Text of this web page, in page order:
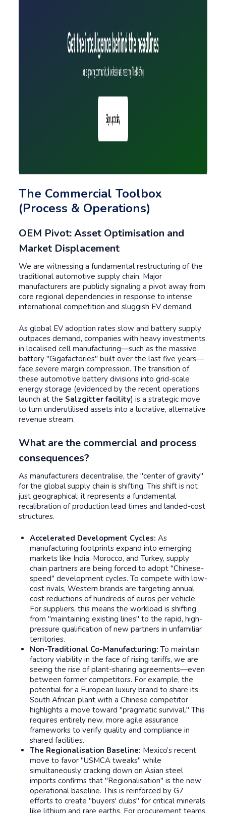
The Commercial Toolbox
(Process & Operations)
OEM Pivot: Asset Optimisation and
Market Displacement
We are witnessing a fundamental restructuring of the
traditional automotive supply chain. Major
manufacturers are publicly signaling a pivot away from
core regional dependencies in response to intense
international competition and sluggish EV demand.
As global EV adoption rates slow and battery supply
outpaces demand, companies with heavy investments
in localised cell manufacturing—such as the massive
battery "Gigafactories" built over the last five years—
face severe margin compression. The transition of
these automotive battery divisions into grid-scale
energy storage (evidenced by the recent operations
launch at the Salzgitter facility) is a strategic move
to turn underutilised assets into a lucrative, alternative
revenue stream.
What are the commercial and process
consequences?
As manufacturers decentralise, the "center of gravity"
for the global supply chain is shifting. This shift is not
just geographical; it represents a fundamental
recalibration of production lead times and landed-cost
structures.
Accelerated Development Cycles: As
manufacturing footprints expand into emerging
markets like India, Morocco, and Turkey, supply
chain partners are being forced to adopt "Chinese-
speed" development cycles. To compete with low-
cost rivals, Western brands are targeting annual
cost reductions of hundreds of euros per vehicle.
For suppliers, this means the workload is shifting
from "maintaining existing lines" to the rapid, high-
pressure qualification of new partners in unfamiliar
territories.
Non-Traditional Co-Manufacturing: To maintain
factory viability in the face of rising tariffs, we are
seeing the rise of plant-sharing agreements—even
between former competitors. For example, the
potential for a European luxury brand to share its
South African plant with a Chinese competitor
highlights a move toward "pragmatic survival." This
requires entirely new, more agile assurance
frameworks to verify quality and compliance in
shared facilities.
The Regionalisation Baseline: Mexico’s recent
move to favor "USMCA tweaks" while
simultaneously cracking down on Asian steel
imports confirms that "Regionalisation" is the new
operational baseline. This is reinforced by G7
efforts to create "buyers' clubs" for critical minerals
like lithium and rare earths. For procurement teams,